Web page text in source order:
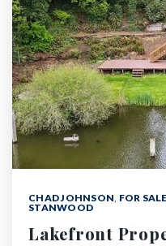
CHAD JOHNSON, FOR SALE
STANWOOD
Lakefront